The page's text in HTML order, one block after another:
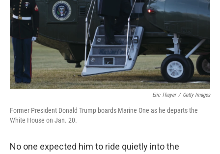
Eric Thayer / Getty Images
Former President Donald Trump boards Marine One as he departs the
White House on Jan. 20.
No one expected him to ride quietly into the